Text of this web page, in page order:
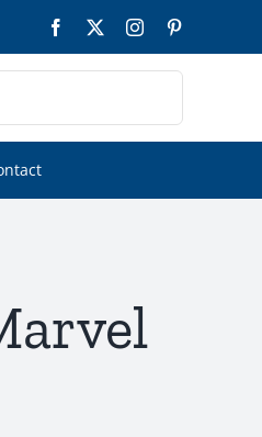
Facebook
TwitterInstagram